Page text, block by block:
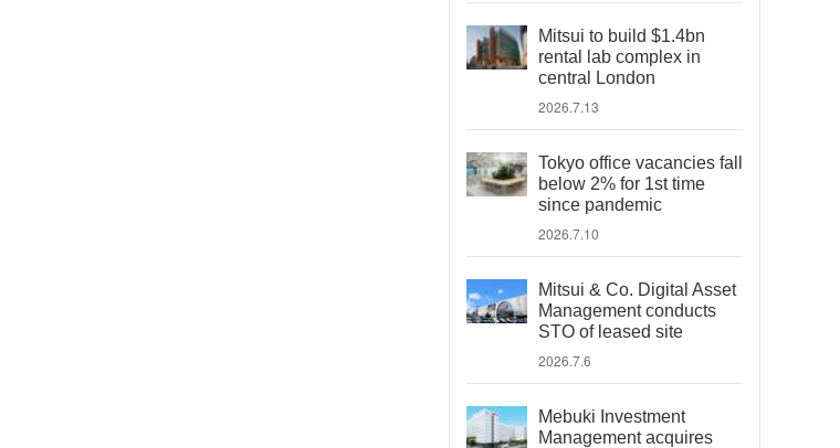
Mitsui to build $1.4bn
rental lab complex in
central London
2026.7.13
Tokyo office vacancies fall
below 2% for 1st time
since pandemic
2026.7.10
Mitsui & Co. Digital Asset
Management conducts
STO of leased site
2026.7.6
Mebuki Investment
Management acquires